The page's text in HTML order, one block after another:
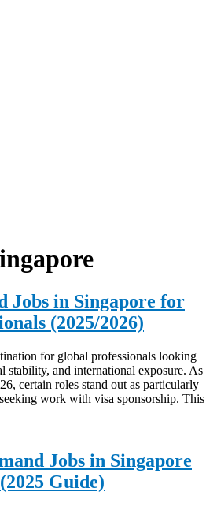
Jobs in Singapore for
(2025/2026)
for global professionals looking
stability, and international exposure. As
certain roles stand out as particularly
work with visa sponsorship. This
Jobs in Singapore
Guide)